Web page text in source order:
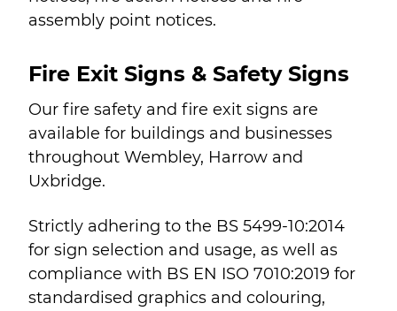
assembly point notices.
Fire Exit Signs & Safety Signs
Our fire safety and fire exit signs are
available for buildings and businesses
throughout Wembley, Harrow and
Uxbridge.
Strictly adhering to the BS 5499-10:2014
for sign selection and usage, as well as
compliance with BS EN ISO 7010:2019 for
standardised graphics and colouring,